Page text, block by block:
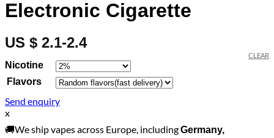
Electronic Cigarette
US $ 2.1-2.4
Nicotine
Flavors
CLEAR
Send enquiry
x
🚚We ship vapes across Europe, includingGermany,